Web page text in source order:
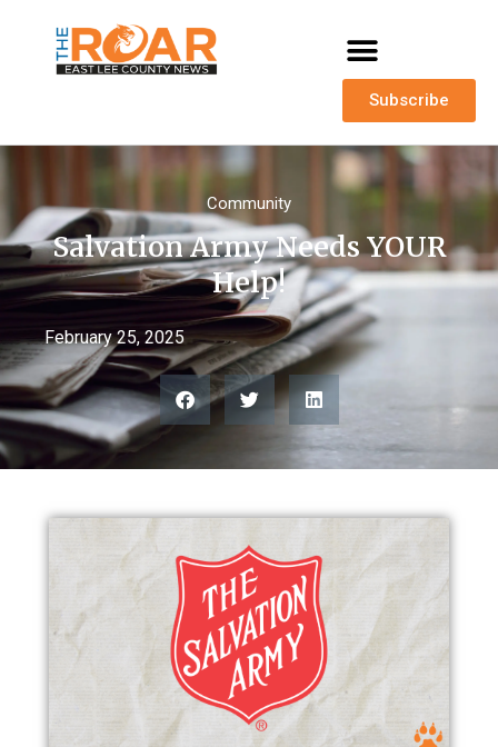
Subscribe
Community
Salvation Army Needs YOUR
Help!
February 25, 2025